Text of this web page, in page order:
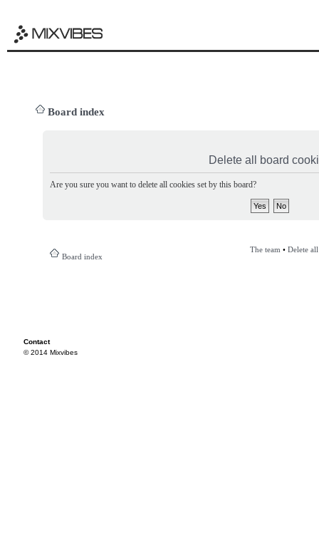
Board index
Delete all board
Are you sure you want to delete all cookies set by this board?
Board index
The team • Delete
Contact
© 2014 Mixvibes